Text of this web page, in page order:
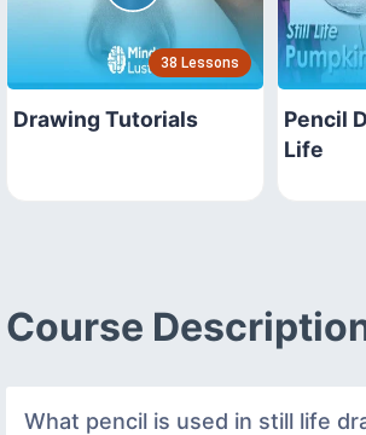
38 Lessons
Drawing Tutorials
Pencil
Life
Course
What pencil is used in still life